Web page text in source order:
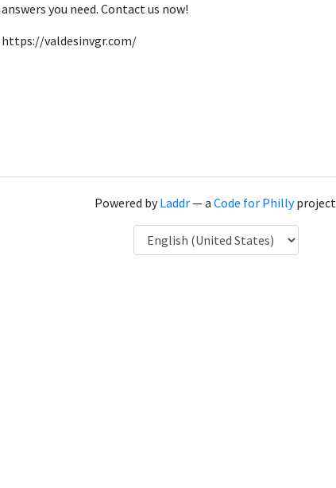
answers you need. Contact us now!
https://valdesinvgr.com/
Powered byLaddr— a Code for Philly
Language